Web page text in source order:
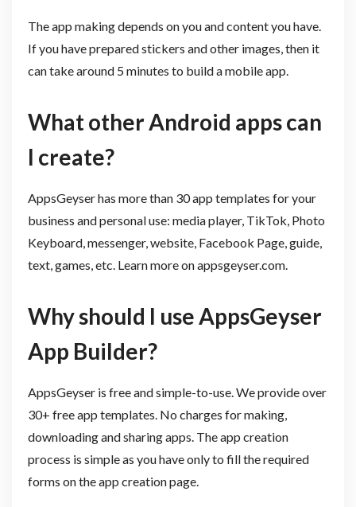
The app making depends on you and content you have.
If you have prepared stickers and other images, then it
can take around 5 minutes to build a mobile app.
What other Android apps can
I create?
AppsGeyser has more than 30 app templates for your
business and personal use: media player, TikTok, Photo
Keyboard, messenger, website, Facebook Page, guide,
text, games, etc. Learn more on appsgeyser.com.
Why should I use AppsGeyser
App Builder?
AppsGeyser is free and simple-to-use. We provide over
30+ free app templates. No charges for making,
downloading and sharing apps. The app creation
process is simple as you have only to fill the required
forms on the app creation page.